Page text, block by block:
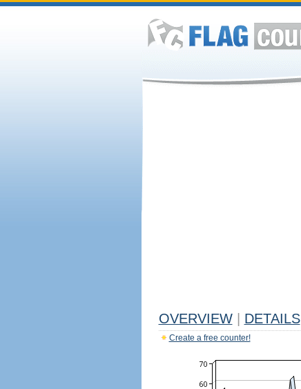
OVERVIEW DETAILS
Create a free counter!